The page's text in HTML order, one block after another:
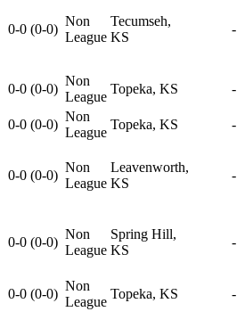
0-0 (0-0)
Non
League
Tecumseh,
KS
-
0-0 (0-0)
Non
League
Topeka, KS
-
0-0 (0-0)
Non
League
Topeka, KS
-
0-0 (0-0)
Non
League
Leavenworth,
KS
-
0-0 (0-0)
Non
League
Spring Hill,
KS
-
0-0 (0-0)
Non
League
Topeka, KS -